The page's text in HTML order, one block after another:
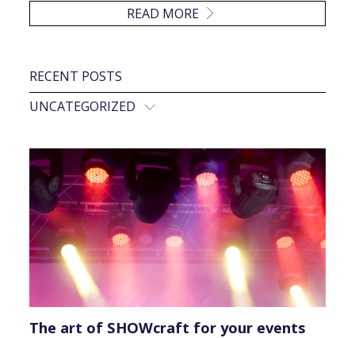
READ MORE
RECENT POSTS
UNCATEGORIZED
The art of SHOWcraft for your events